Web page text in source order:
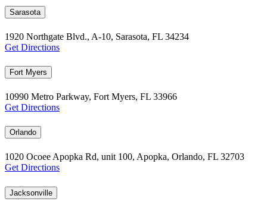
Sarasota
1920 Northgate Blvd., A-10, Sarasota, FL 34234
Get Directions
Fort Myers
10990 Metro Parkway, Fort Myers, FL 33966
Get Directions
Orlando
1020 Ocoee Apopka Rd, unit 100, Apopka, Orlando, FL 32703
Get Directions
Jacksonville